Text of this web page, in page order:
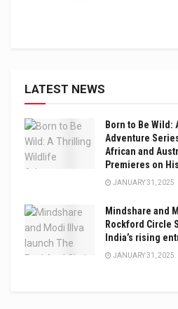
LATEST NEWS
Born to Be
Adventure
African and
Premieres on
JANUARY 31, 2025
Mindshare and
Rockford Circle
India’s rising
JANUARY 31, 2025